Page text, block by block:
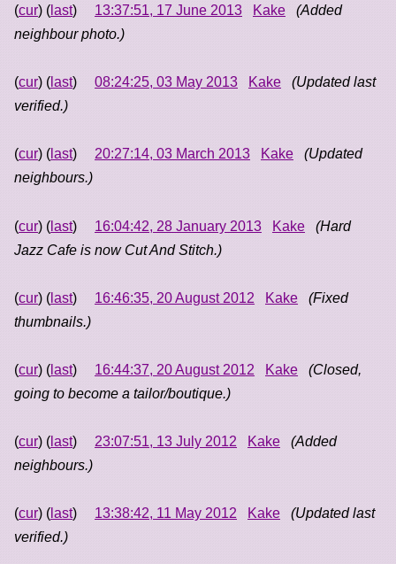
(cur) ( last) 13:37:51, 17 June 2013 Kake
(Added
neighbour photo.)
(cur) ( last) 08:24:25, 03 May 2013 Kake
(Updated last
verified.)
(cur) ( last) 20:27:14, 03 March 2013 Kake
(Updated
neighbours.)
(cur) ( last) 16:04:42, 28 January 2013 Kake
(Hard
Jazz Cafe is now Cut And Stitch.)
(cur) ( last) 16:46:35, 20 August 2012 Kake
(Fixed
thumbnails.)
(cur) ( last) 16:44:37, 20 August 2012 Kake
(Closed,
going to become a tailor/boutique.)
(cur) ( last) 23:07:51, 13 July 2012 Kake
(Added
neighbours.)
(cur) ( last) 13:38:42, 11 May 2012 Kake
(Updated last
verified.)